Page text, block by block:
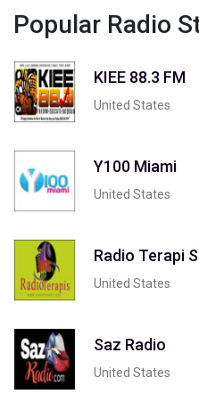
Popular Radio
KIEE 88.3 FM
United States
Y100 Miami
United States
Radio Terapi
United States
Saz Radio
United States